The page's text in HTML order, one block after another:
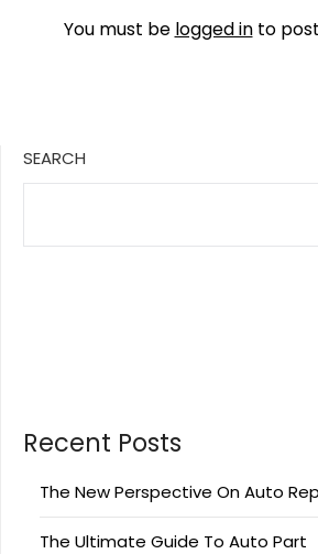
You must be logged into
SEARCH
Recent Posts
The New Perspective On Auto
The Ultimate Guide To Auto Part